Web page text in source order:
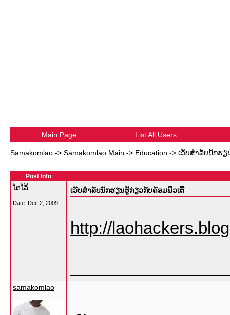
Main Page List All Users
Samakomlao -> Samakomlao Main -> Education -> ເວັບສຳລັບນັກຮ
Post Info
ໂຕໂລ້
Date: Dec 2, 2009
ເວັບສຳລັບນັກຮຽນຮູ້ກ່ຽວກັບຄັອມພິວເຕີ້
http://
samakomlao